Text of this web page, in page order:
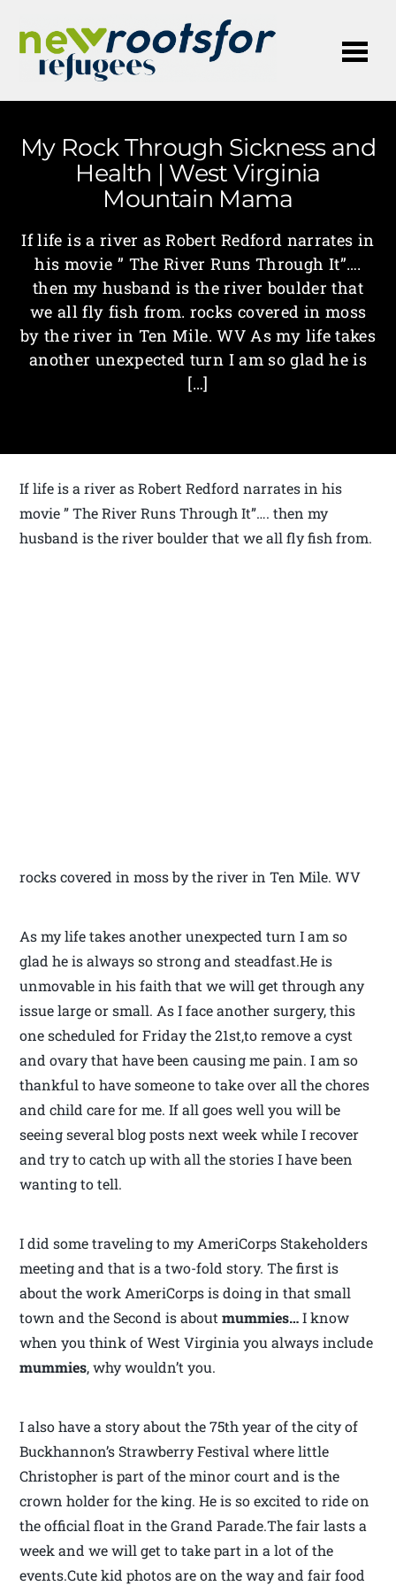
My Rock Through Sickness and
Health | West Virginia
Mountain Mama
If life is a river as Robert Redford narrates in
his movie ” The River Runs Through It”….
then my husband is the river boulder that
we all fly fish from. rocks covered in moss
by the river in Ten Mile. WV As my life takes
another unexpected turn I am so glad he is
[…]
If life is a river as Robert Redford narrates in his
movie ” The River Runs Through It”…. then my
husband is the river boulder that we all fly fish from.
rocks covered in moss by the river in Ten Mile. WV
As my life takes another unexpected turn I am so
glad he is always so strong and steadfast.He is
unmovable in his faith that we will get through any
issue large or small. As I face another surgery, this
one scheduled for Friday the 21st,to remove a cyst
and ovary that have been causing me pain. I am so
thankful to have someone to take over all the chores
and child care for me. If all goes well you will be
seeing several blog posts next week while I recover
and try to catch up with all the stories I have been
wanting to tell.
I did some traveling to my AmeriCorps Stakeholders
meeting and that is a two-fold story. The first is
about the work AmeriCorps is doing in that small
town and the Second is aboutmummies…I know
when you think of West Virginia you always include
mummies, why wouldn’t you.
I also have a story about the 75th year of the city of
Buckhannon’s Strawberry Festival where little
Christopher is part of the minor court and is the
crown holder for the king. He is so excited to ride on
the official float in the Grand Parade.The fair lasts a
week and we will get to take part in a lot of the
events.Cute kid photos are on the way and fair food